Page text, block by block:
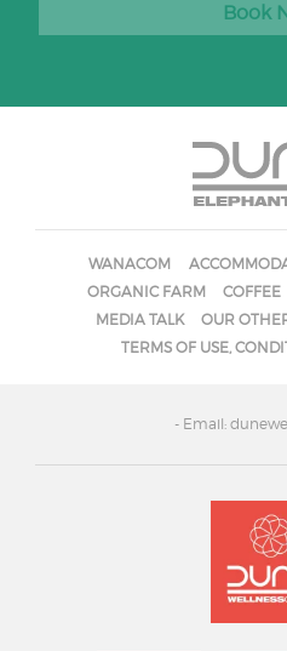
Book
WANACOM
ORGANIC FARM
COFFEE
MEDIA TALK
OUR
TERMS OF USE,
- Email: